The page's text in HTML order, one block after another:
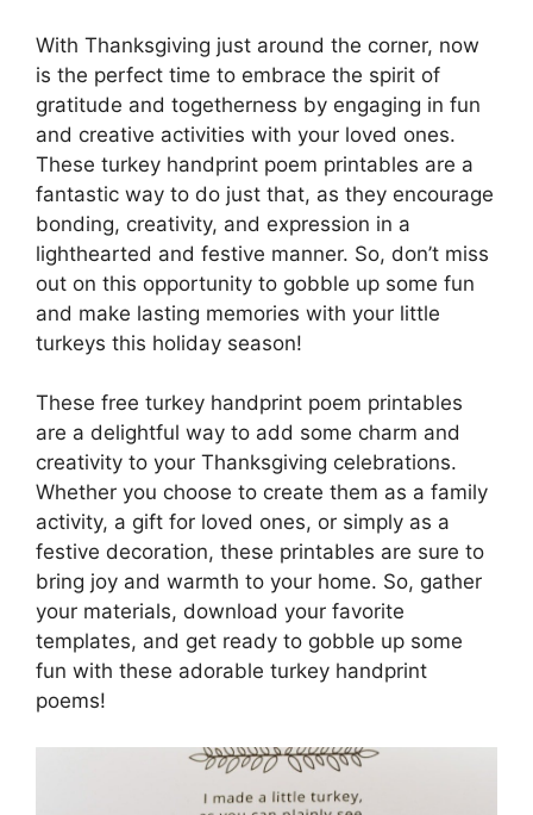
With Thanksgiving just around the corner, now
is the perfect time to embrace the spirit of
gratitude and togetherness by engaging in fun
and creative activities with your loved ones.
These turkey handprint poem printables are a
fantastic way to do just that, as they encourage
bonding, creativity, and expression in a
lighthearted and festive manner. So, don’t miss
out on this opportunity to gobble up some fun
and make lasting memories with your little
turkeys this holiday season!
These free turkey handprint poem printables
are a delightful way to add some charm and
creativity to your Thanksgiving celebrations.
Whether you choose to create them as a family
activity, a gift for loved ones, or simply as a
festive decoration, these printables are sure to
bring joy and warmth to your home. So, gather
your materials, download your favorite
templates, and get ready to gobble up some
fun with these adorable turkey handprint
poems!